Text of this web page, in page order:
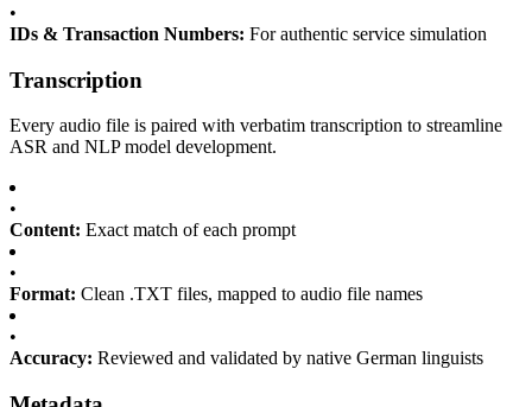
•
IDs & Transaction Numbers: For authentic service simulation
Transcription
Every audio file is paired with verbatim transcription to streamline
ASR and NLP model development.
•
Content: Exact match of each prompt
•
Format: Clean .TXT files, mapped to audio file names
•
Accuracy: Reviewed and validated by native German linguists